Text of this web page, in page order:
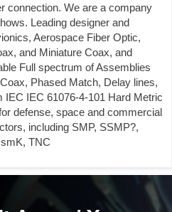
connection. We are a company
Leading designer and
Aerospace Fiber Optic,
and Miniature Coax, and
Full spectrum of Assemblies
Phased Match, Delay lines,
IEC IEC 61076-4-101 Hard Metric
defense, space and commercial
including SMP, SSMP?,
TNC